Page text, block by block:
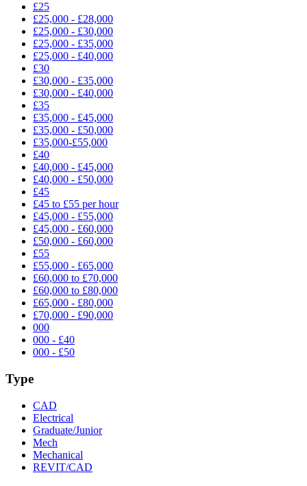
£25
£25,000 - £28,000
£25,000 - £30,000
£25,000 - £35,000
£25,000 - £40,000
£30
£30,000 - £35,000
£30,000 - £40,000
£35
£35,000 - £45,000
£35,000 - £50,000
£35,000-£55,000
£40
£40,000 - £45,000
£40,000 - £50,000
£45
£45 to £55 per hour
£45,000 - £55,000
£45,000 - £60,000
£50,000 - £60,000
£55
£55,000 - £65,000
£60,000 to £70,000
£60,000 to £80,000
£65,000 - £80,000
£70,000 - £90,000
000
000 - £40
000 - £50
Type
CAD
Electrical
Graduate/Junior
Mech
Mechanical
REVIT/CAD